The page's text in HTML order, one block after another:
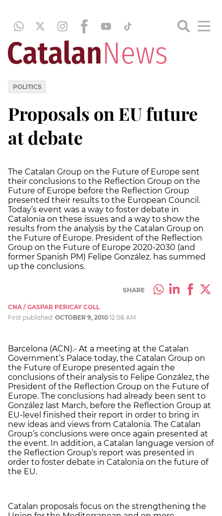
POLITICS
Proposals on EU future
at debate
The Catalan Group on the Future of Europe sent
their conclusions to the Reflection Group on the
Future of Europe before the Reflection Group
presented their results to the European Council.
Today’s event was a way to foster debate in
Catalonia on these issues and a way to show the
results from the analysis by the Catalan Group on
the Future of Europe. President of the Reflection
Group on the Future of Europe 2020-2030 (and
former Spanish PM) Felipe González. has summed
up the conclusions.
SHARE
CNA / GASPAR PERICAY COLL
First published: OCTOBER 9, 2010 12:08 AM
Barcelona (ACN).- At a meeting at the Catalan
Government’s Palace today, the Catalan Group on
the Future of Europe presented again the
conclusions of their analysis to Felipe González, the
President of the Reflection Group on the Future of
Europe. The conclusions had already been sent to
González last March, before the Reflection Group at
EU-level finished their report in order to bring in
new ideas and views from Catalonia. The Catalan
Group’s conclusions were once again presented at
the event. In addition, a Catalan language version of
the Reflection Group’s report was presented in
order to foster debate in Catalonia on the future of
the EU.
Catalan proposals focus on the strengthening the